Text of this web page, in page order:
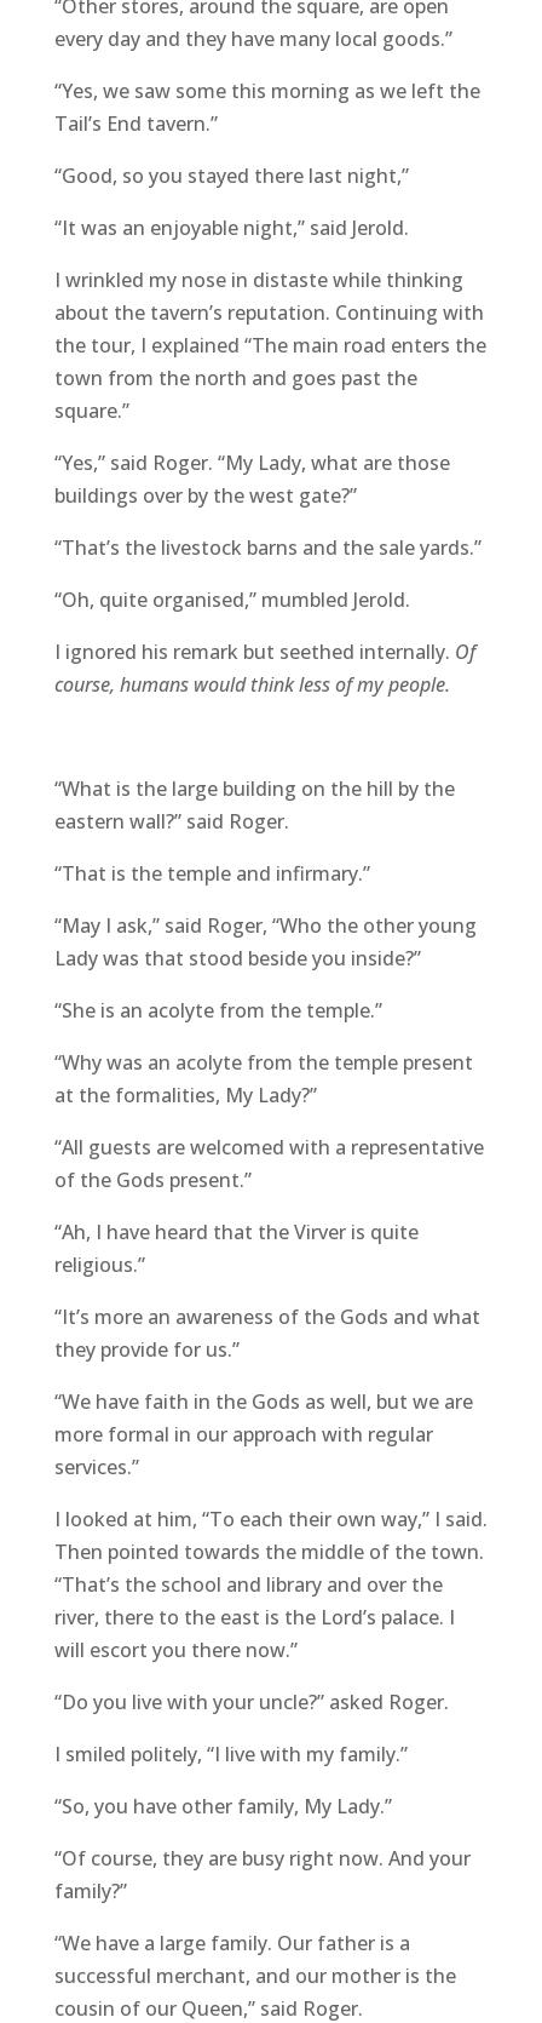
“Other stores, around the square, are open
every day and they have many local goods.”
“Yes, we saw some this morning as we left the
Tail’s End tavern.”
“Good, so you stayed there last night,”
“It was an enjoyable night,” said Jerold.
I wrinkled my nose in distaste while thinking
about the tavern’s reputation. Continuing with
the tour, I explained “The main road enters the
town from the north and goes past the
square.”
“Yes,” said Roger. “My Lady, what are those
buildings over by the west gate?”
“That’s the livestock barns and the sale yards.”
“Oh, quite organised,” mumbled Jerold.
I ignored his remark but seethed internally. Of
course, humans would think less of my people.
“What is the large building on the hill by the
eastern wall?” said Roger.
“That is the temple and infirmary.”
“May I ask,” said Roger, “Who the other young
Lady was that stood beside you inside?”
“She is an acolyte from the temple.”
“Why was an acolyte from the temple present
at the formalities, My Lady?”
“All guests are welcomed with a representative
of the Gods present.”
“Ah, I have heard that the Virver is quite
religious.”
“It’s more an awareness of the Gods and what
they provide for us.”
“We have faith in the Gods as well, but we are
more formal in our approach with regular
services.”
I looked at him, “To each their own way,” I said.
Then pointed towards the middle of the town.
“That’s the school and library and over the
river, there to the east is the Lord’s palace. I
will escort you there now.”
“Do you live with your uncle?” asked Roger.
I smiled politely, “I live with my family.”
“So, you have other family, My Lady.”
“Of course, they are busy right now. And your
family?”
“We have a large family. Our father is a
successful merchant, and our mother is the
cousin of our Queen,” said Roger.